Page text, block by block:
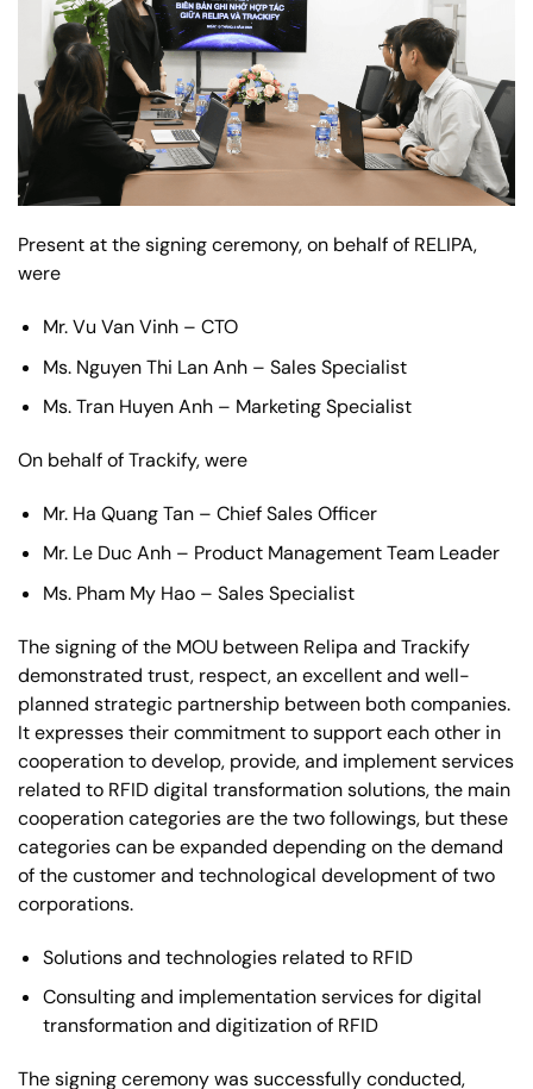
Present at the signing ceremony, on behalf of RELIPA,
were
Mr. Vu Van Vinh – CTO
Ms. Nguyen Thi Lan Anh – Sales Specialist
Ms. Tran Huyen Anh – Marketing Specialist
On behalf of Trackify, were
Mr. Ha Quang Tan – Chief Sales Officer
Mr. Le Duc Anh – Product Management Team Leader
Ms. Pham My Hao – Sales Specialist
The signing of the MOU between Relipa and Trackify
demonstrated trust, respect, an excellent and well-
planned strategic partnership between both companies.
It expresses their commitment to support each other in
cooperation to develop, provide, and implement services
related to RFID digital transformation solutions, the main
cooperation categories are the two followings, but these
categories can be expanded depending on the demand
of the customer and technological development of two
corporations.
Solutions and technologies related to RFID
Consulting and implementation services for digital
transformation and digitization of RFID
The signing ceremony was successfully conducted,